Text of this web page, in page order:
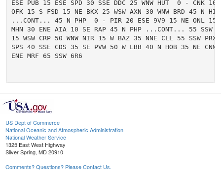
ESE PUB 15 ESE SPD 30 SSE DDC 25 WNW HUT  0 - CNK 10
OFK 15 S FSD 15 NE BKX 25 WSW AXN 30 WNW BRD 45 N
...CONT... 45 N PHP  0 - PIR 20 ESE 9V9 15 NE ONL 15 E
MHN 30 ENE AIA 10 SE RAP 45 N PHP ...CONT... 55 SSW
15 WSW CRP 50 WNW NIR 15 W BAZ 35 NNE CLL 55 SSW
SPS 40 SSE CDS 35 SE PVW 50 W LBB 40 N HOB 35 NE
ENE MRF 65 SSW 6R6
US Dept of Commerce
National Oceanic and Atmospheric Administration
National Weather Service
1325 East West Highway
Silver Spring, MD 20910
Comments? Questions? Please Contact Us.